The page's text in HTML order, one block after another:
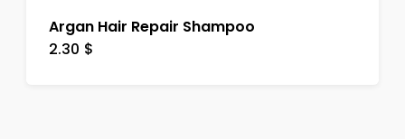
Argan Hair Repair Shampoo
2.30 $